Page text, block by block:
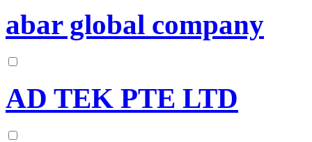
abar global company
AD TEK PTE LTD